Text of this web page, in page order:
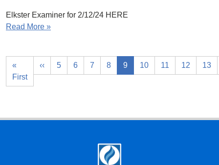
Elkster Examiner for 2/12/24 HERE
Read More »
«
First
‹‹ 5 6 7 8 9 10 11 12 13